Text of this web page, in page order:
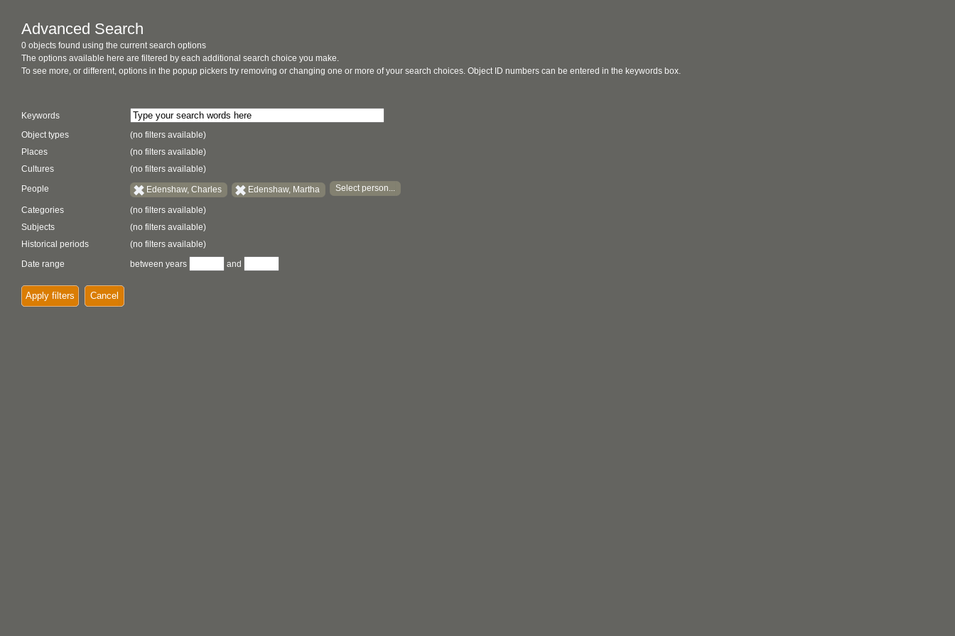
Advanced Search
0 objects found using the current search options
The options available here are filtered by each additional search choice you make.
To see more, or different, options in the popup pickers try removing or changing one or more of your search choices. Object ID numbers can be entered in the keywords box.
Keywords
Object types
(no filters available)
Places
(no filters available)
Cultures
(no filters available)
People Edenshaw, Charles Edenshaw, Martha Select person...
Categories
(no filters available)
Subjects
(no filters available)
Historical periods
(no filters available)
Date range
between years and
Apply filters Cancel